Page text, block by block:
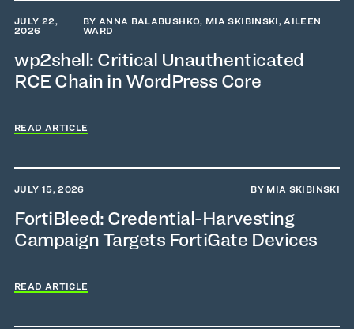
JULY 22,
2026
BY ANNA BALABUSHKO, MIA SKIBINSKI, AILEEN
WARD
wp2shell: Critical Unauthenticated
RCE Chain in WordPress Core
READ ARTICLE
JULY 15, 2026 BY MIA SKIBINSKI
FortiBleed: Credential-Harvesting
Campaign Targets FortiGate Devices
READ ARTICLE